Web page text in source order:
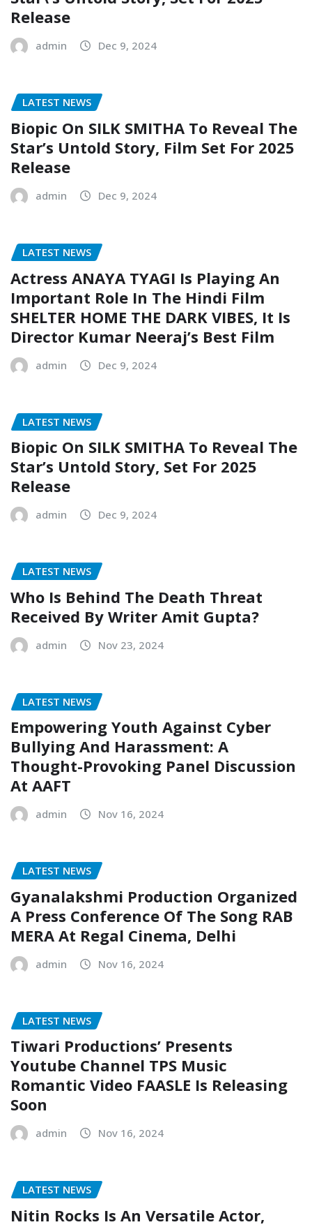
Release
admin Dec 9, 2024
LATEST NEWS
Biopic On SILK SMITHA To Reveal The
Star’s Untold Story, Film Set For 2025
Release
admin Dec 9, 2024
LATEST NEWS
Actress ANAYA TYAGI Is Playing An
Important Role In The Hindi Film
SHELTER HOME THE DARK VIBES, It Is
Director Kumar Neeraj’s Best Film
admin Dec 9, 2024
LATEST NEWS
Biopic On SILK SMITHA To Reveal The
Star’s Untold Story, Set For 2025
Release
admin Dec 9, 2024
LATEST NEWS
Who Is Behind The Death Threat
Received By Writer Amit Gupta?
admin Nov 23, 2024
LATEST NEWS
Empowering Youth Against Cyber
Bullying And Harassment: A
Thought-Provoking Panel Discussion
At AAFT
admin Nov 16, 2024
LATEST NEWS
Gyanalakshmi Production Organized
A Press Conference Of The Song RAB
MERA At Regal Cinema, Delhi
admin Nov 16, 2024
LATEST NEWS
Tiwari Productions’ Presents
Youtube Channel TPS Music
Romantic Video FAASLE Is Releasing
Soon
admin Nov 16, 2024
LATEST NEWS
Nitin Rocks Is An Versatile Actor,